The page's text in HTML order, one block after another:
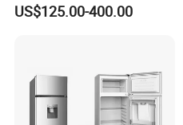
US$125.00-400.00